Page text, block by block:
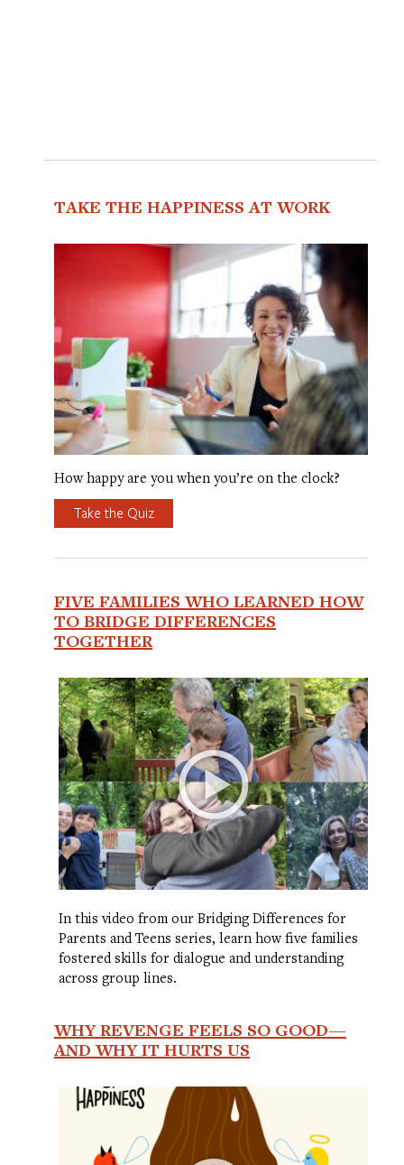
TAKE THE HAPPINESS AT WORK
How happy are you when you’re on the clock?
Take the Quiz
FIVE FAMILIES WHO LEARNED HOW
TO BRIDGE DIFFERENCES
TOGETHER
In this video from our Bridging Differences for
Parents and Teens series, learn how five families
fostered skills for dialogue and understanding
across group lines.
WHY REVENGE FEELS SO GOOD—
AND WHY IT HURTS US